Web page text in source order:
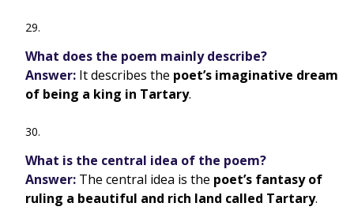
What does the poem mainly describe?
Answer: It describes the poet’s imaginative dream
of being a king in Tartary.
What is the central idea of the poem?
Answer: The central idea is the poet’s fantasy of
ruling a beautiful and rich land called Tartary.